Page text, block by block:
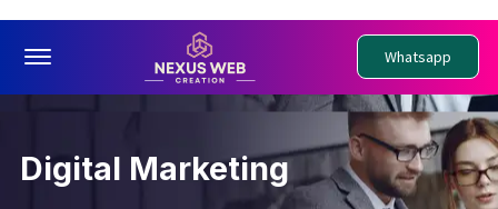
Offcanvas Menu Open Whatsapp
Digital Marketing